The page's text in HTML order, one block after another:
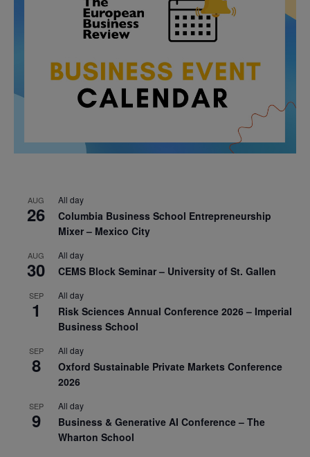
AUG
26
All day
Columbia Business School Entrepreneurship
Mixer – Mexico City
AUG
30
All day
CEMS Block Seminar – University of St. Gallen
SEP
1
All day
Risk Sciences Annual Conference 2026 – Imperial
Business School
SEP
8
All day
Oxford Sustainable Private Markets Conference
2026
SEP
9
All day
Business & Generative AI Conference – The
Wharton School